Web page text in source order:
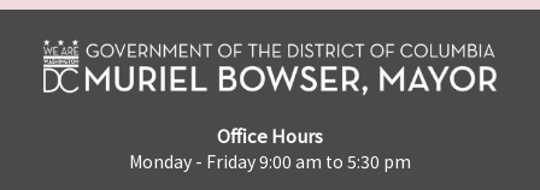
Office Hours
Monday - Friday 9:00 am to 5:30 pm